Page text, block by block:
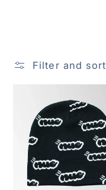
i
Filter and sort